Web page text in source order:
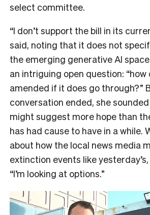
select committee.
“I don’t support the bill in its
said, noting that it does not
the emerging generative AI
an intriguing open question: “how
amended if it does go through?”
conversation ended, she
might suggest more hope than
has had cause to have in a while.
about how the local news media
extinction events like
“I’m looking at options.”